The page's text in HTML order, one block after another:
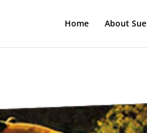
Home About Sue